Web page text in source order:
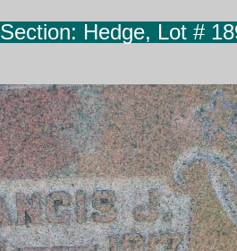
Section: Hedge, Lot #